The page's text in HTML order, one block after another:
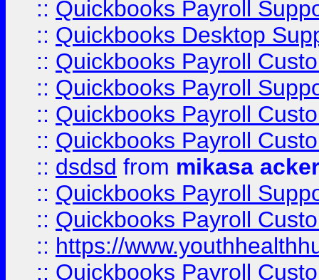
:: Quickbooks Payroll
:: Quickbooks Desktop
:: Quickbooks Payroll
:: Quickbooks Payroll
:: Quickbooks Payroll
:: Quickbooks Payroll
:: dsdsd from mikasa
:: Quickbooks Payroll
:: Quickbooks Payroll
:: https://
:: Quickbooks Payroll